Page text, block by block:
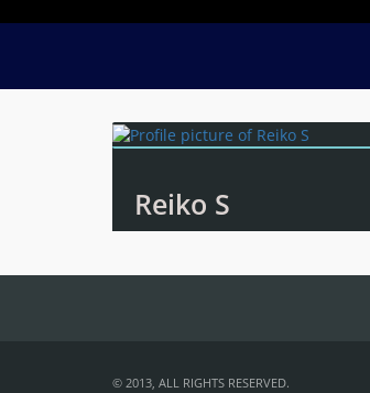
Reiko S
© 2013, ALL RIGHTS RESERVED.